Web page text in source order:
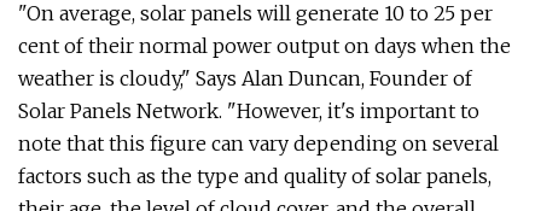
"On average, solar panels will generate 10 to 25 per
cent of their normal power output on days when the
weather is cloudy," Says Alan Duncan, Founder of
Solar Panels Network. "However, it's important to
note that this figure can vary depending on several
factors such as the type and quality of solar panels,